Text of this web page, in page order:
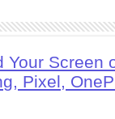
Your Screen
Pixel,